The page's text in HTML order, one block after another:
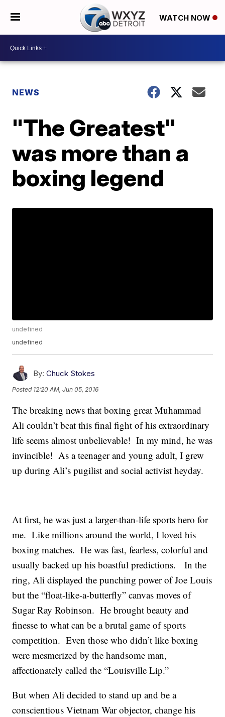
WATCH NOW
NEWS
"The Greatest"
was more than a
boxing legend
undefined
undefined
By: Chuck Stokes
Posted 12:20 AM, Jun 05, 2016
The breaking news that boxing great Muhammad
Ali couldn’t beat this final fight of his extraordinary
life seems almost unbelievable! In my mind, he was
invincible! As a teenager and young adult, I grew
up during Ali’s pugilist and social activist heyday.
At first, he was just a larger-than-life sports hero for
me. Like millions around the world, I loved his
boxing matches. He was fast, fearless, colorful and
usually backed up his boastful predictions. In the
ring, Ali displayed the punching power of Joe Louis
but the “float-like-a-butterfly” canvas moves of
Sugar Ray Robinson. He brought beauty and
finesse to what can be a brutal game of sports
competition. Even those who didn’t like boxing
were mesmerized by the handsome man,
affectionately called the “Louisville Lip.”
But when Ali decided to stand up and be a
conscientious Vietnam War objector, change his